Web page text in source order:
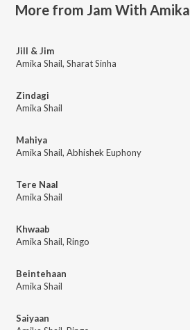
More from Jam With Amika
Jill & Jim
Amika Shail, Sharat Sinha
Zindagi
Amika Shail
Mahiya
Amika Shail, Abhishek Euphony
Tere Naal
Amika Shail
Khwaab
Amika Shail, Ringo
Beintehaan
Amika Shail
Saiyaan